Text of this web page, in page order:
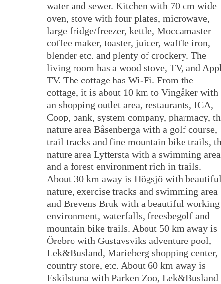
water and sewer. Kitchen with 70 cm wide
oven, stove with four plates, microwave,
large fridge/freezer, kettle, Moccamaster
coffee maker, toaster, juicer, waffle iron,
blender etc. and plenty of crockery. The
living room has a wood stove, TV, and
TV. The cottage has Wi-Fi. From the
cottage, it is about 10 km to Vingåker with
an shopping outlet area, restaurants, ICA,
Coop, bank, system company, pharmacy,
nature area Båsenberga with a golf course,
trail tracks and fine mountain bike trails,
nature area Lyttersta with a swimming area
and a forest environment rich in trails.
About 30 km away is Högsjö with beautiful
nature, exercise tracks and swimming area
and Brevens Bruk with a beautiful working
environment, waterfalls, freesbegolf and
mountain bike trails. About 50 km away is
Örebro with Gustavsviks adventure pool,
Lek&Busland, Marieberg shopping center,
country store, etc. About 60 km away is
Eskilstuna with Parken Zoo, Lek&Busland